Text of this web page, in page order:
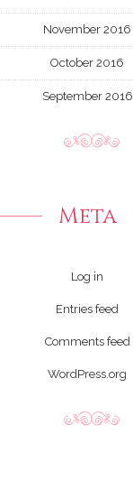
November 2016
October 2016
September 2016
Meta
Log in
Entries feed
Comments feed
WordPress.org